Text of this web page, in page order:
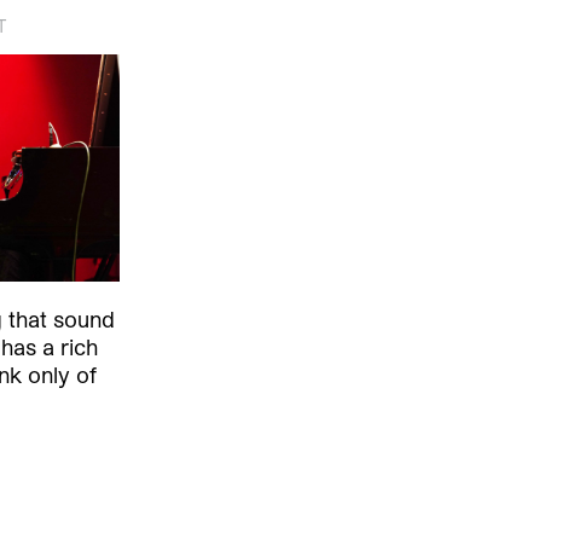
that sound
a rich
only of